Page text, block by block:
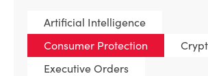
Artificial Intelligence
Consumer Protection
Executive Orders